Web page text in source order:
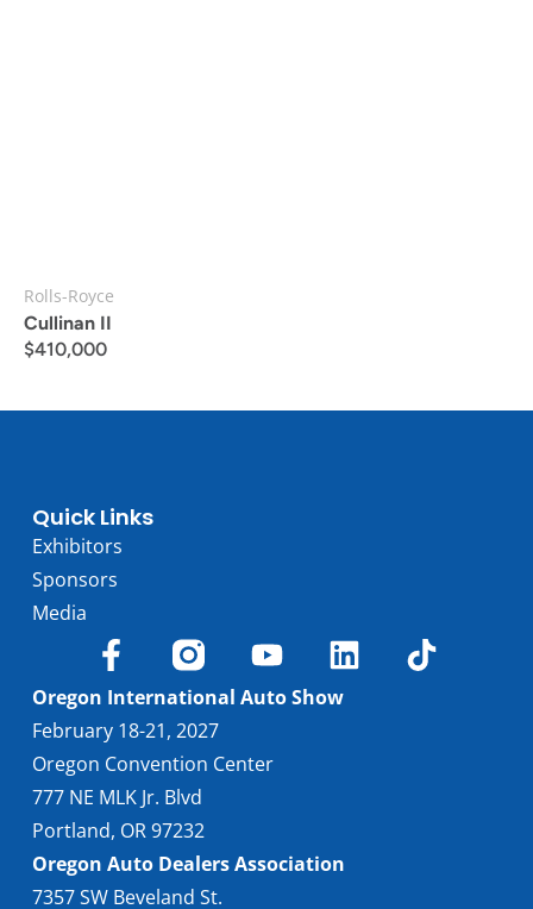
Rolls-Royce
Cullinan II
$410,000
Quick Links
Exhibitors
Sponsors
Media
Oregon International Auto Show
February 18-21, 2027
Oregon Convention Center
777 NE MLK Jr. Blvd
Portland, OR 97232
Oregon Auto Dealers Association
7357 SW Beveland St.